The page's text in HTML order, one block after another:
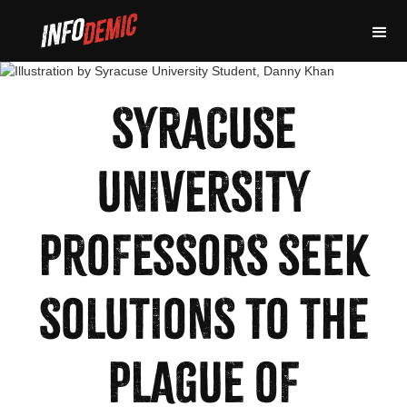
SYRACUSE
UNIVERSITY
PROFESSORS SEEK
SOLUTIONS TO THE
PLAGUE OF